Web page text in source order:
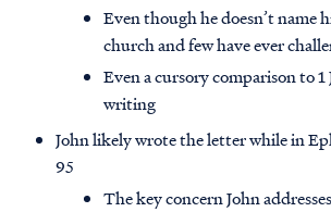
Even though he doesn’t name
church and few have ever
Even a cursory comparison to
writing
John likely wrote the letter while in
95
The key concern John